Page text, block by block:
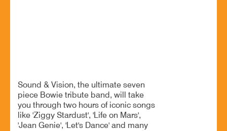
Sound & Vision, the ultimate seven
piece Bowie tribute band, will take
you through two hours of iconic songs
like 'Ziggy Stardust', 'Life on Mars',
'Jean Genie', 'Let's Dance' and many